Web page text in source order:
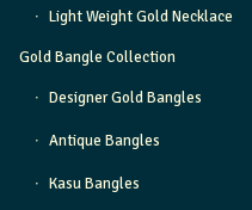
Light Weight Gold Necklace
Gold Bangle Collection
Designer Gold Bangles
Antique Bangles
Kasu Bangles